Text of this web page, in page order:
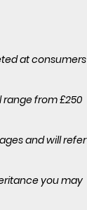
at consumers
from £250
and will refer
you may